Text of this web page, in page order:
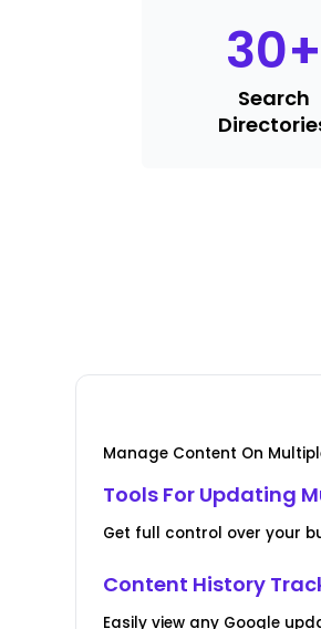
30+
Search
Manage Content On
Tools For Updating
Get full control over your
Content History
Easily view any Google